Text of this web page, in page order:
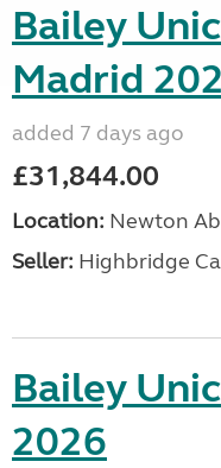
Bailey
Madrid
added 7 days ago
£31,844.00
Location: Newton
Seller: Highbridge
Bailey
2026